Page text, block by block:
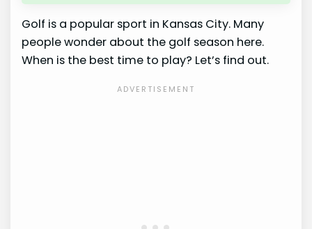
Golf is a popular sport in Kansas City. Many
people wonder about the golf season here.
When is the best time to play? Let’s find out.